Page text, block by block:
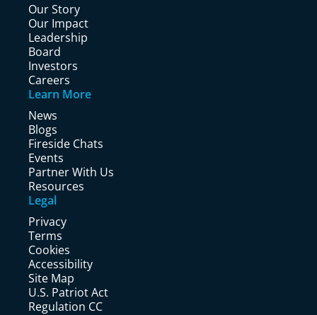
Our Story
Our Impact
Leadership
Board
Investors
Careers
Learn More
News
Blogs
Fireside Chats
Events
Partner With Us
Resources
Legal
Privacy
Terms
Cookies
Accessibility
Site Map
U.S. Patriot Act
Regulation CC